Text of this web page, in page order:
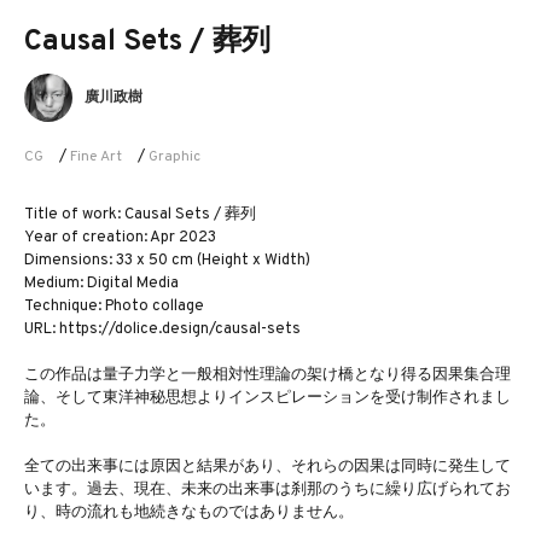
Causal Sets / 葬列
CG / Fine Art / Graphic
廣川政樹
Title of work: Causal Sets / 葬列
Year of creation: Apr 2023
Dimensions: 33 x 50 cm (Height x Width)
Medium: Digital Media
Technique: Photo collage
URL: https://dolice.design/causal-sets
この作品は量子力学と一般相対性理論の架け橋となり得る因果集合理
論、そして東洋神秘思想よりインスピレーションを受け制作されまし
た。
全ての出来事には原因と結果があり、それらの因果は同時に発生して
います。過去、現在、未来の出来事は刹那のうちに繰り広げられてお
り、時の流れも地続きなものではありません。